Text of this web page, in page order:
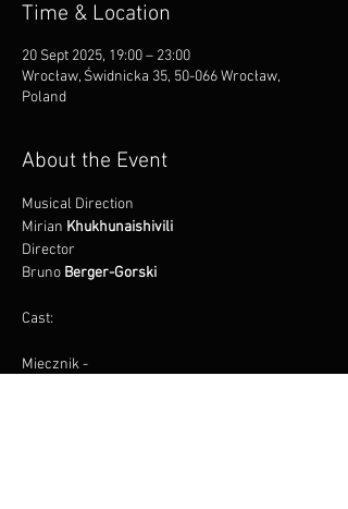
Time & Location
20 Sept 2025, 19:00 – 23:00
Wrocław, Świdnicka 35, 50-066 Wrocław,
Poland
About the Event
Musical Direction
Mirian Khukhunaishivili
Director
Bruno Berger-Gorski
Cast:
Miecznik -